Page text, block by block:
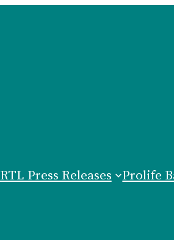
RTL Press Releases Prolife